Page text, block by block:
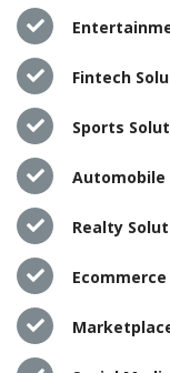
Fintech
Sports
Automobile
Realty